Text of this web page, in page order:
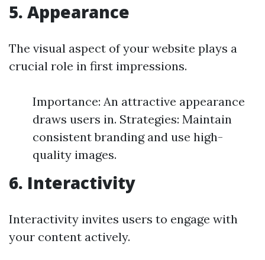
5. Appearance
The visual aspect of your website plays a
crucial role in first impressions.
Importance: An attractive appearance
draws users in. Strategies: Maintain
consistent branding and use high-
quality images.
6. Interactivity
Interactivity invites users to engage with
your content actively.